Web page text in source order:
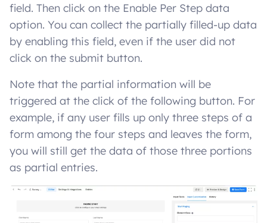
field. Then click on the Enable Per Step data
option. You can collect the partially filled-up data
by enabling this field, even if the user did not
click on the submit button.
Note that the partial information will be
triggered at the click of the following button. For
example, if any user fills up only three steps of a
form among the four steps and leaves the form,
you will still get the data of those three portions
as partial entries.